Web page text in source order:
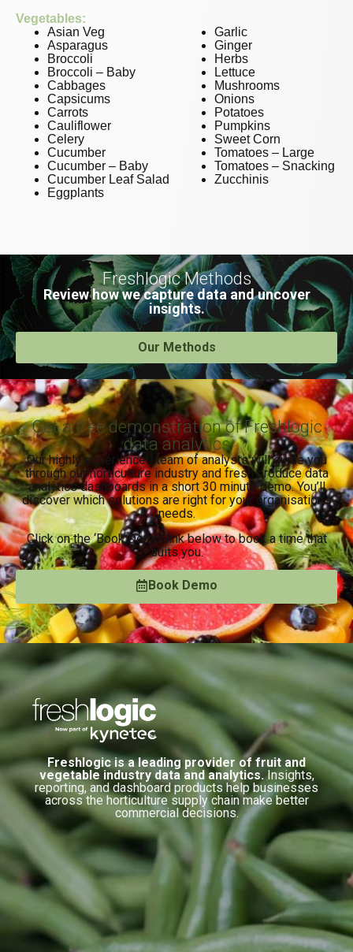
Vegetables:
Asian Veg
Asparagus
Broccoli
Broccoli – Baby
Cabbages
Capsicums
Carrots
Cauliflower
Celery
Cucumber
Cucumber – Baby
Cucumber Leaf Salad
Eggplants
Garlic
Ginger
Herbs
Lettuce
Mushrooms
Onions
Potatoes
Pumpkins
Sweet Corn
Tomatoes – Large
Tomatoes – Snacking
Zucchinis
Freshlogic Methods
Review how we capture data and uncover
insights.
Our Methods
Get a free demonstration of Freshlogic
data analytics
Our highly experienced team of analysts will guide you
through our horticulture industry and fresh produce data
analytics dashboards in a short 30 minute demo. You’ll
discover which solutions are right for your organisation’s
needs.
Click on the ‘Book Demo’ link below to book a time that
suits you.
Book Demo
Freshlogic is a leading provider of fruit and
vegetable industry data and analytics.Insights,
reporting, and dashboard products help businesses
across the horticulture supply chain make better
commercial decisions.